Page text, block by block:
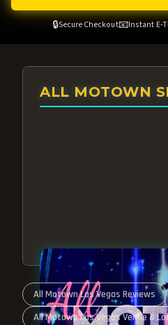
🔒Secure Checkout📧Instant E-
ALL MOTOWN
All Motown Las Vegas Reviews
All Motown Las Vegas Venue &